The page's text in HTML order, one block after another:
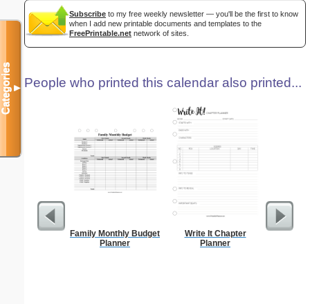
Subscribe to my free weekly newsletter — you'll be the first to know
when I add new printable documents and templates to the
FreePrintable.net network of sites.
People who printed this calendar also printed...
Family Monthly Budget
Planner
Write It Chapter
Planner
Categories▼